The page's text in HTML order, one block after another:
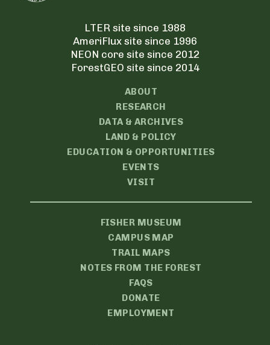
LTER site since 1988
AmeriFlux site since 1996
NEON core site since 2012
ForestGEO site since 2014
ABOUT
RESEARCH
DATA & ARCHIVES
LAND & POLICY
EDUCATION & OPPORTUNITIES
EVENTS
VISIT
FISHER MUSEUM
CAMPUS MAP
TRAIL MAPS
NOTES FROM THE FOREST
FAQS
DONATE
EMPLOYMENT